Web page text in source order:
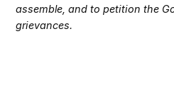
assemble, and to petition the
grievances.